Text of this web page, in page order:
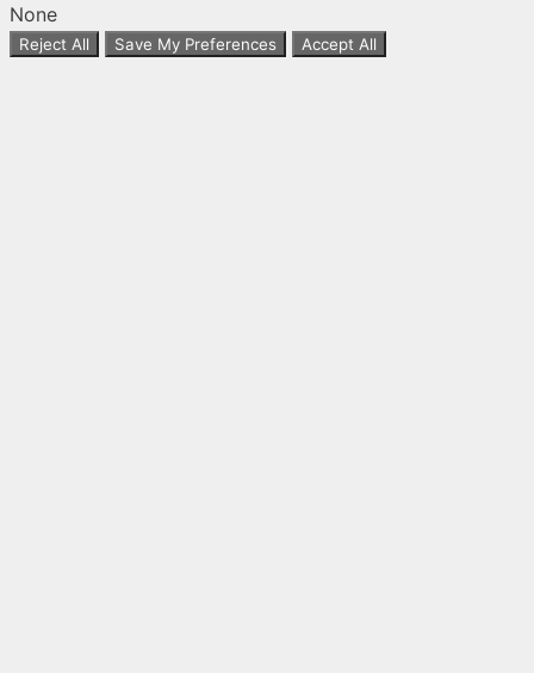
None
Reject All Save My Preferences Accept All